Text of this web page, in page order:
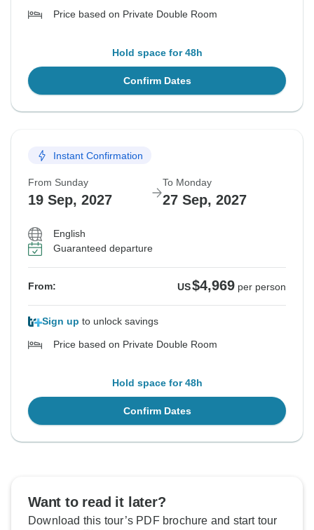
Price based on Private Double Room
Hold space for 48h
Confirm Dates
Instant Confirmation
From Sunday
19 Sep, 2027
To Monday
27 Sep, 2027
English
Guaranteed departure
From: US$4,969 per person
Sign up to unlock savings
Price based on Private Double Room
Hold space for 48h
Confirm Dates
Want to read it later?
Download this tour’s PDF brochure and start tour